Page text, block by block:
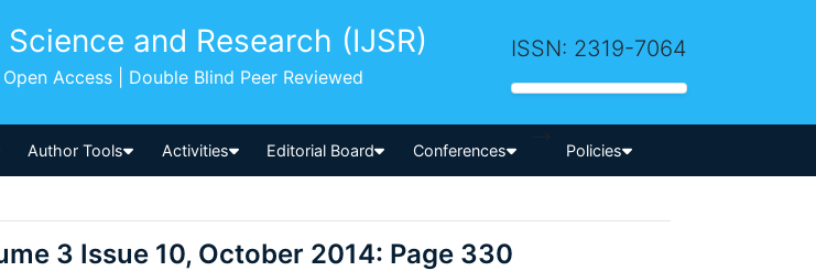
and Research (IJSR)
Access | Double Blind Peer Reviewed
ISSN: 2319-7064
Author Tools Activities Editorial Board Conferences
-->
Policies
3 Issue 10, October 2014: Page 330